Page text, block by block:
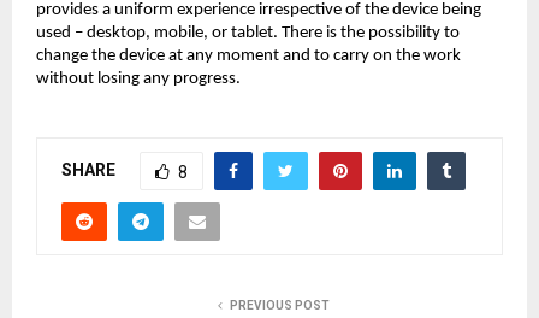
provides a uniform experience irrespective of the device being
used – desktop, mobile, or tablet. There is the possibility to
change the device at any moment and to carry on the work
without losing any progress.
SHARE 8
PREVIOUS POST